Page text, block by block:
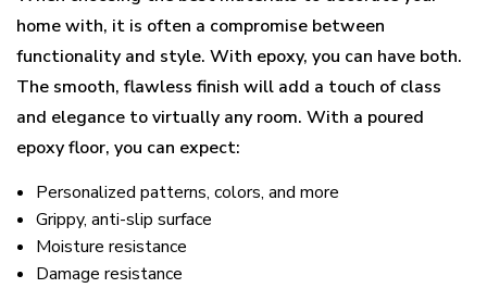
home with, it is often a compromise between
functionality and style. With epoxy, you can have both.
The smooth, flawless finish will add a touch of class
and elegance to virtually any room. With a poured
epoxy floor, you can expect:
Personalized patterns, colors, and more
Grippy, anti-slip surface
Moisture resistance
Damage resistance